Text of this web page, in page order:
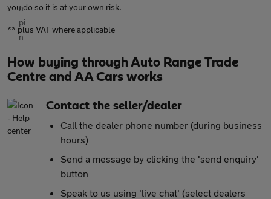
you do so it is at your own risk.
** plus VAT where applicable
How buying through Auto Range Trade
Centre and AA Cars works
Contact the seller/dealer
Call the dealer phone number (during business
hours)
Send a message by clicking the 'send enquiry'
button
Speak to us using 'live chat' (select dealers